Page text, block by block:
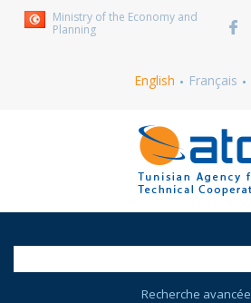
Ministry of the Economy and
Planning
English Français
Recherche avancée